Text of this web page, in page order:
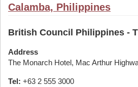
Calamba, Philippines
British Council Philippines -
Address
The Monarch Hotel, Mac Arthur
Tel: +63 2 555 3000